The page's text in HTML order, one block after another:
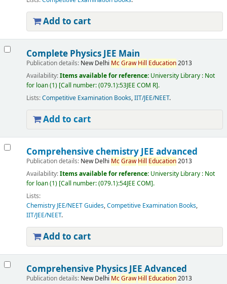
Add to cart
Complete Physics JEE Main
Publication details: New Delhi McGraw Hill Education2013
Availability:Items available for reference: University Library : Not
for loan(1) Call number:(079.1):53JEE COM R .
Lists:Competitive Examination Books,IIT/JEE/NEET.
Add to cart
Comprehensive chemistry JEE advanced
Publication details: New Delhi McGraw Hill Education2013
Availability:Items available for reference: University Library : Not
for loan(1) Call number:(079.1):54JEE COM .
Lists:
Chemistry JEE/NEET Guides,Competitive Examination Books,
IIT/JEE/NEET.
Add to cart
Comprehensive Physics JEE Advanced
Publication details: New Delhi McGraw Hill Education2013